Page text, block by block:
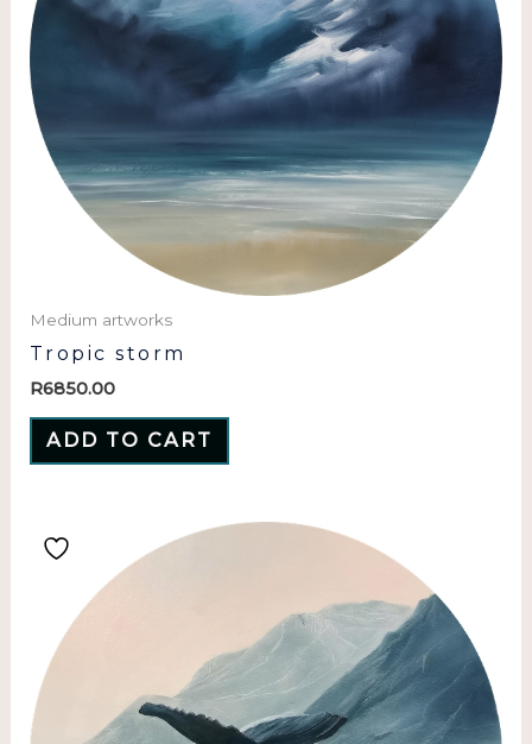
Medium artworks
Tropic storm
R6850.00
ADD TO CART